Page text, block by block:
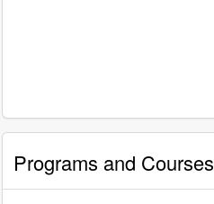
Programs and Courses